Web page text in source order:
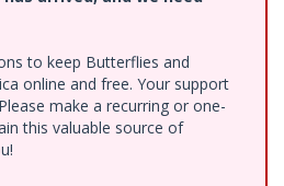
to keep Butterflies and
online and free. Your support
make a recurring or one-
this valuable source of